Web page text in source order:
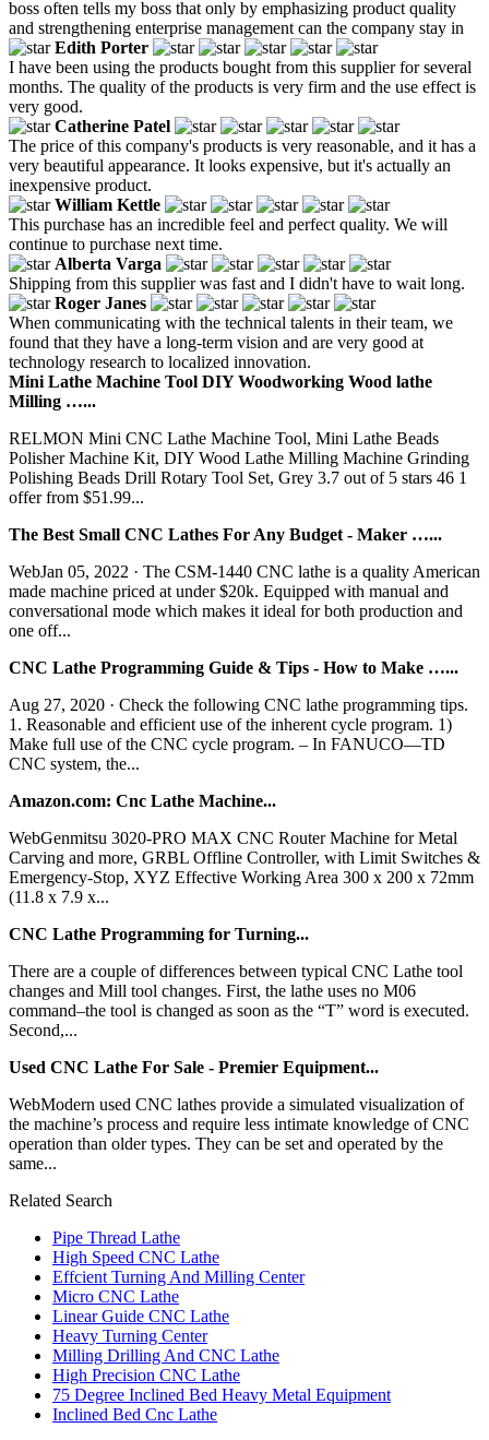
boss often tells my boss that only by emphasizing product quality
and strengthening enterprise management can the company stay in
Edith Porter
I have been using the products bought from this supplier for several
months. The quality of the products is very firm and the use effect is
very good.
Catherine Patel
The price of this company's products is very reasonable, and it has a
very beautiful appearance. It looks expensive, but it's actually an
inexpensive product.
William Kettle
This purchase has an incredible feel and perfect quality. We will
continue to purchase next time.
Alberta Varga
Shipping from this supplier was fast and I didn't have to wait long.
Roger Janes
When communicating with the technical talents in their team, we
found that they have a long-term vision and are very good at
technology research to localized innovation.
Mini Lathe Machine Tool DIY Woodworking Wood lathe
Milling …...
RELMON Mini CNC Lathe Machine Tool, Mini Lathe Beads
Polisher Machine Kit, DIY Wood Lathe Milling Machine Grinding
Polishing Beads Drill Rotary Tool Set, Grey 3.7 out of 5 stars 46 1
offer from $51.99...
The Best Small CNC Lathes For Any Budget - Maker …...
WebJan 05, 2022 · The CSM-1440 CNC lathe is a quality American
made machine priced at under $20k. Equipped with manual and
conversational mode which makes it ideal for both production and
one off...
CNC Lathe Programming Guide & Tips - How to Make …...
Aug 27, 2020 · Check the following CNC lathe programming tips.
1. Reasonable and efficient use of the inherent cycle program. 1)
Make full use of the CNC cycle program. – In FANUCO―TD
CNC system, the...
Amazon.com: Cnc Lathe Machine...
WebGenmitsu 3020-PRO MAX CNC Router Machine for Metal
Carving and more, GRBL Offline Controller, with Limit Switches &
Emergency-Stop, XYZ Effective Working Area 300 x 200 x 72mm
(11.8 x 7.9 x...
CNC Lathe Programming for Turning...
There are a couple of differences between typical CNC Lathe tool
changes and Mill tool changes. First, the lathe uses no M06
command–the tool is changed as soon as the “T” word is executed.
Second,...
Used CNC Lathe For Sale - Premier Equipment...
WebModern used CNC lathes provide a simulated visualization of
the machine’s process and require less intimate knowledge of CNC
operation than older types. They can be set and operated by the
same...
Related Search
Pipe Thread Lathe
High Speed CNC Lathe
Effcient Turning And Milling Center
Micro CNC Lathe
Linear Guide CNC Lathe
Heavy Turning Center
Milling Drilling And CNC Lathe
High Precision CNC Lathe
75 Degree Inclined Bed Heavy Metal Equipment
Inclined Bed Cnc Lathe